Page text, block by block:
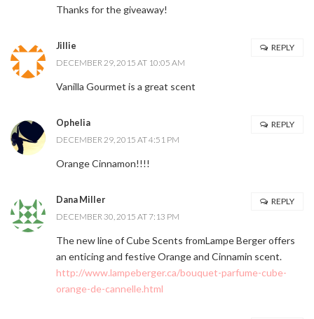
Thanks for the giveaway!
Jillie
DECEMBER 29, 2015 AT 10:05 AM
Vanilla Gourmet is a great scent
REPLY
Ophelia
DECEMBER 29, 2015 AT 4:51 PM
Orange Cinnamon!!!!
REPLY
Dana Miller
DECEMBER 30, 2015 AT 7:13 PM
The new line of Cube Scents fromLampe Berger offers
an enticing and festive Orange and Cinnamin scent.
http://www.lampeberger.ca/bouquet-parfume-cube-
orange-de-cannelle.html
REPLY